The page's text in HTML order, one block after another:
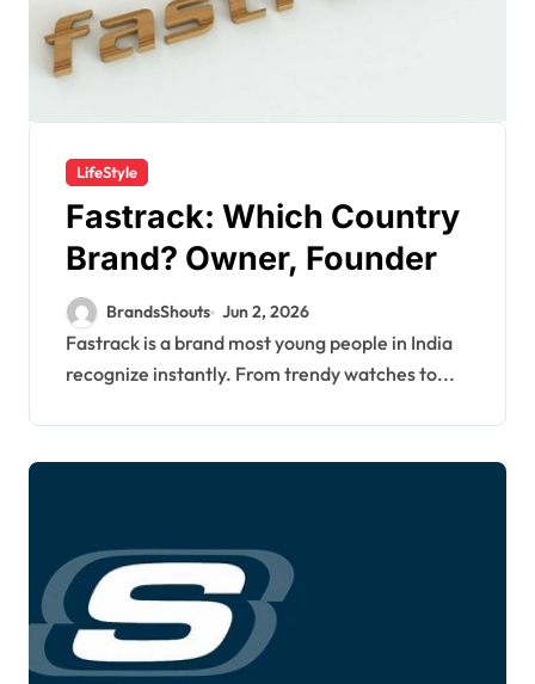
LifeStyle
Fastrack: Which Country
Brand? Owner, Founder
BrandsShouts Jun 2, 2026
Fastrack is a brand most young people in India
recognize instantly. From trendy watches to...